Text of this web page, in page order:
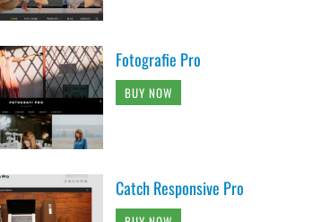
Fotografie Pro
BUY NOW
Catch Responsive Pro